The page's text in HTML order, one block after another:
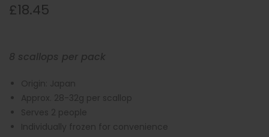
£18.45
8 scallops per pack
Origin: Japan
Approx. 28-32g per scallop
Serves 2 people
Individually frozen for convenience